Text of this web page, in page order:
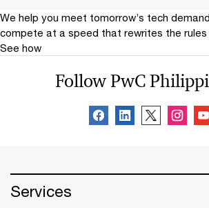
We help you meet tomorrow’s tech
compete at a speed that rewrites the rules
See how
Follow PwC
Services